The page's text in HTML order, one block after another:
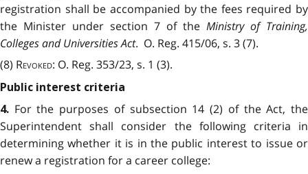
registration shall be accompanied by the fees required by
the Minister under section 7 of the Ministry of Training,
Colleges and Universities Act. O. Reg. 415/06, s. 3 (7).
(8) Revoked: O. Reg. 353/23, s. 1 (3).
Public interest criteria
4. For the purposes of subsection 14 (2) of the Act, the
Superintendent shall consider the following criteria in
determining whether it is in the public interest to issue or
renew a registration for a career college: